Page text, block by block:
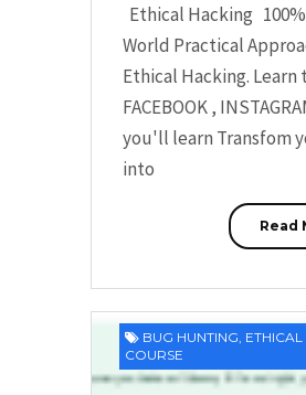
Ethical Hacking
World Practical
Ethical Hacking. Learn
FACEBOOK ,
you'll learn Transfom
into
Read
BUG HUNTING,
COURSE